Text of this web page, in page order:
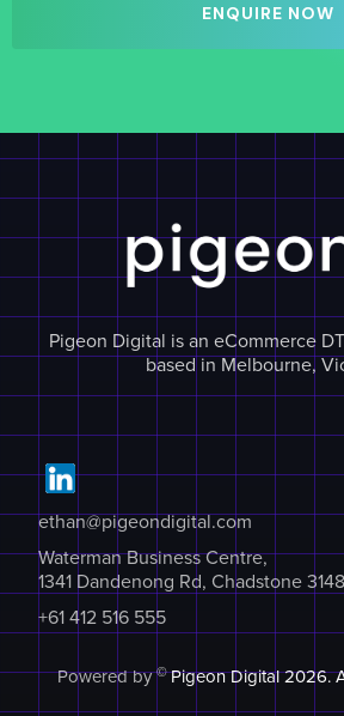
ENQUIRE NOW
Pigeon Digital is an eCommerce
based in Melbourne,
ethan@pigeondigital.com
Waterman Business Centre,
1341 Dandenong Rd, Chadstone
+61 412 516 555
Powered by©Pigeon Digital2026.